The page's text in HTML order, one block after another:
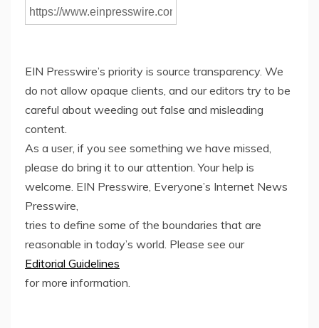
EIN Presswire’s priority is source transparency. We
do not allow opaque clients, and our editors try to be
careful about weeding out false and misleading
content.
As a user, if you see something we have missed,
please do bring it to our attention. Your help is
welcome. EIN Presswire, Everyone’s Internet News
Presswire,
tries to define some of the boundaries that are
reasonable in today’s world. Please see our
Editorial Guidelines
for more information.